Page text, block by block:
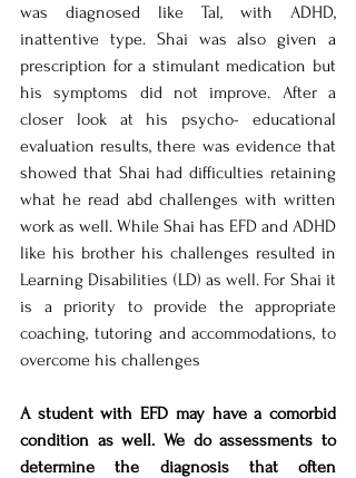
was diagnosed like Tal, with ADHD,
inattentive type. Shai was also given a
prescription for a stimulant medication but
his symptoms did not improve. After a
closer look at his psycho- educational
evaluation results, there was evidence that
showed that Shai had difficulties retaining
what he read abd challenges with written
work as well. While Shai has EFD and ADHD
like his brother his challenges resulted in
Learning Disabilities (LD) as well. For Shai it
is a priority to provide the appropriate
coaching, tutoring and accommodations, to
overcome his challenges
A student with EFD may have a comorbid
condition as well. We do assessments to
determine the diagnosis that often